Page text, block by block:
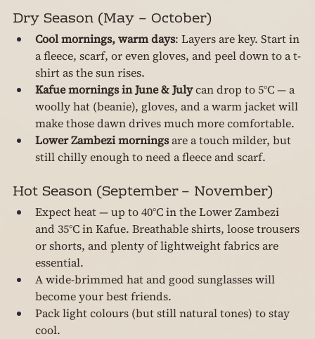
Dry Season (May – October)
Cool mornings, warm days: Layers are key. Start in
a fleece, scarf, or even gloves, and peel down to a t-
shirt as the sun rises.
Kafue mornings in June & July can drop to 5°C — a
woolly hat (beanie), gloves, and a warm jacket will
make those dawn drives much more comfortable.
Lower Zambezi mornings are a touch milder, but
still chilly enough to need a fleece and scarf.
Hot Season (September – November)
Expect heat — up to 40°C in the Lower Zambezi
and 35°C in Kafue. Breathable shirts, loose trousers
or shorts, and plenty of lightweight fabrics are
essential.
A wide-brimmed hat and good sunglasses will
become your best friends.
Pack light colours (but still natural tones) to stay
cool.